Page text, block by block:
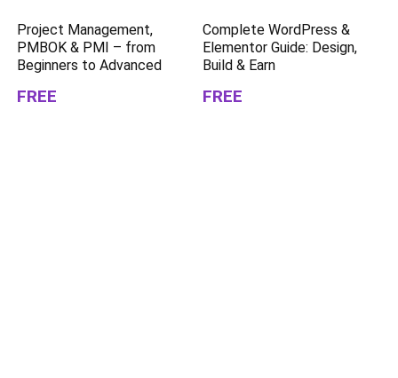
Project Management,
PMBOK & PMI – from
Beginners to Advanced
FREE
Complete WordPress &
Elementor Guide: Design,
Build & Earn
FREE